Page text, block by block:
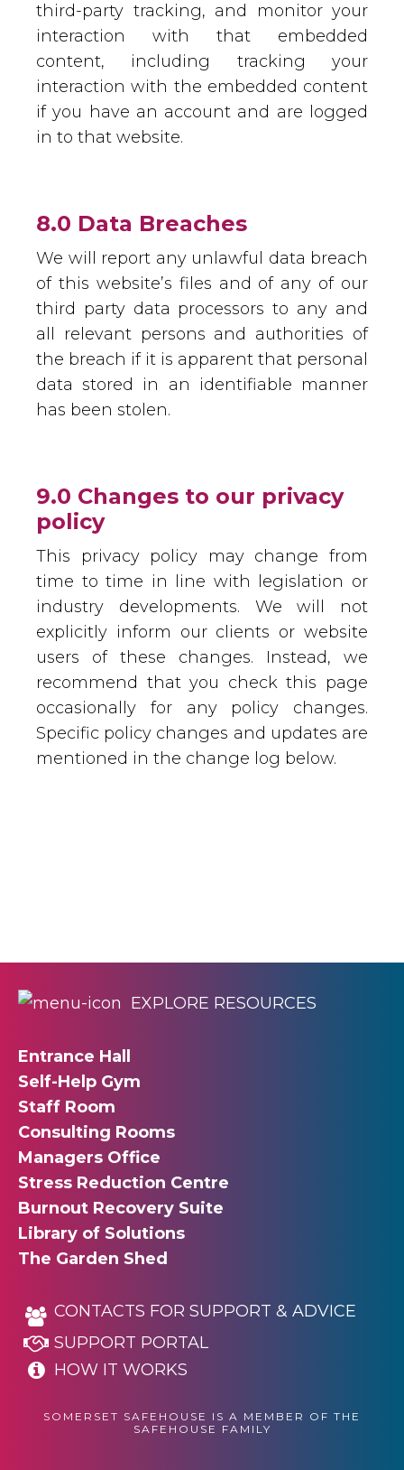
third-party tracking, and monitor your
interaction with that embedded
content, including tracking your
interaction with the embedded content
if you have an account and are logged
in to that website.
8.0 Data Breaches
We will report any unlawful data breach
of this website’s files and of any of our
third party data processors to any and
all relevant persons and authorities of
the breach if it is apparent that personal
data stored in an identifiable manner
has been stolen.
9.0 Changes to our privacy
policy
This privacy policy may change from
time to time in line with legislation or
industry developments. We will not
explicitly inform our clients or website
users of these changes. Instead, we
recommend that you check this page
occasionally for any policy changes.
Specific policy changes and updates are
mentioned in the change log below.
EXPLORE RESOURCES
Entrance Hall
Self-Help Gym
Staff Room
Consulting Rooms
Managers Office
Stress Reduction Centre
Burnout Recovery Suite
Library of Solutions
The Garden Shed
CONTACTS FOR SUPPORT & ADVICE
SUPPORT PORTAL
HOW IT WORKS
SOMERSET SAFEHOUSE IS A MEMBER OF THE
SAFEHOUSE FAMILY